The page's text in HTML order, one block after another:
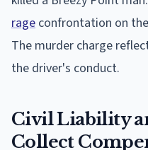
rage confrontation on
The murder charge
the driver's conduct.
Civil Liability
Collect